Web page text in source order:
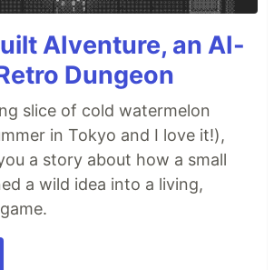
AIventure, an AI-
Dungeon
slice of cold watermelon
in Tokyo and I love it!),
a story about how a small
a wild idea into a living,